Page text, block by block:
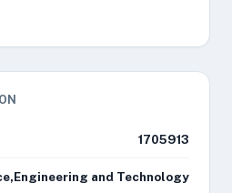
1705913
and Technology